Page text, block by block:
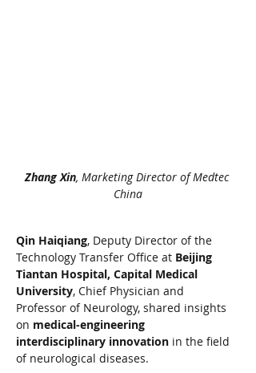
Zhang Xin, Marketing Director of Medtec
China
Qin Haiqiang, Deputy Director of the
Technology Transfer Office at Beijing
Tiantan Hospital, Capital Medical
University, Chief Physician and
Professor of Neurology, shared insights
on medical-engineering
interdisciplinary innovation in the field
of neurological diseases.